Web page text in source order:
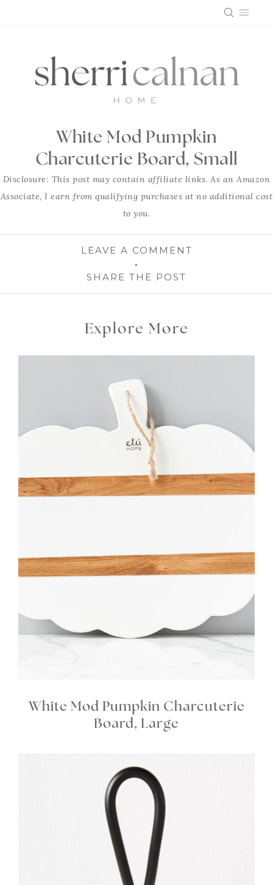
White Mod Pumpkin
Charcuterie Board, Small
Disclosure: This post may contain affiliate links. As an Amazon
Associate, I earn from qualifying purchases at no additional cost
to you.
LEAVE A COMMENT
SHARE THE POST
Explore More
White Mod Pumpkin Charcuterie
Board, Large